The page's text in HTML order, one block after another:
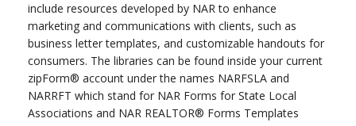
include resources developed by NAR to enhance
marketing and communications with clients, such as
business letter templates, and customizable handouts for
consumers. The libraries can be found inside your current
zipForm® account under the names NARFSLA and
NARRFT which stand for NAR Forms for State Local
Associations and NAR REALTOR® Forms Templates